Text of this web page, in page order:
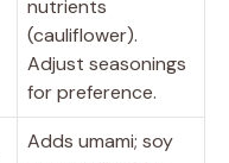
nutrients
(cauliflower).
Adjust seasonings
for preference.
Adds umami; soy